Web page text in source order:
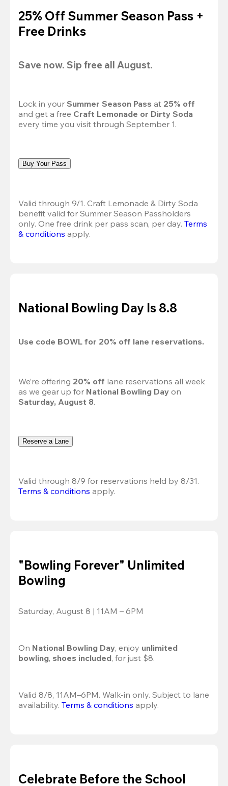
25% Off Summer Season Pass +
Free Drinks
Save now. Sip free all August.
Lock in your Summer Season Pass at 25% off
and get a free Craft Lemonade or Dirty Soda
every time you visit through September 1.
Buy Your Pass
Valid through 9/1. Craft Lemonade & Dirty Soda
benefit valid for Summer Season Passholders
only. One free drink per pass scan, per day. Terms
& conditions apply.
National Bowling Day Is 8.8
Use code BOWL for 20% off lane reservations.
We’re offering 20% off lane reservations all week
as we gear up for National Bowling Day
Saturday, August 8.
Reserve a Lane
Valid through 8/9 for reservations held by 8/31.
Terms & conditions apply.
"Bowling Forever" Unlimited
Bowling
Saturday, August 8 | 11AM – 6PM
On National Bowling Day, enjoy unlimited
bowling, shoes included, for just $8.
Valid 8/8, 11AM–6PM. Walk-in only. Subject to lane
availability. Terms & conditions apply.
Celebrate Before the School